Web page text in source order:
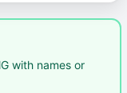
with names or